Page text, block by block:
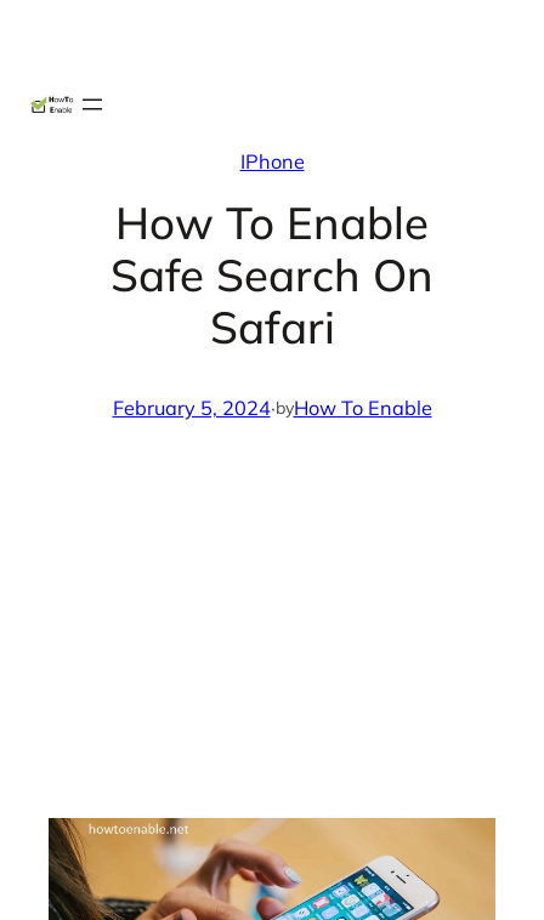
IPhone
How To Enable
Safe Search On
Safari
February 5, 2024·byHow To Enable